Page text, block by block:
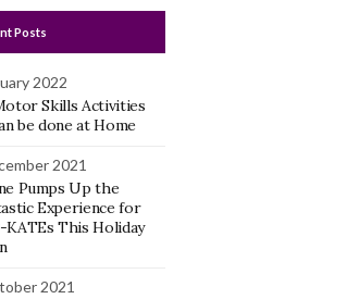
Posts
2022
Skills Activities
be done at Home
2021
Pumps Up the
Experience for
KATEs This Holiday
2021